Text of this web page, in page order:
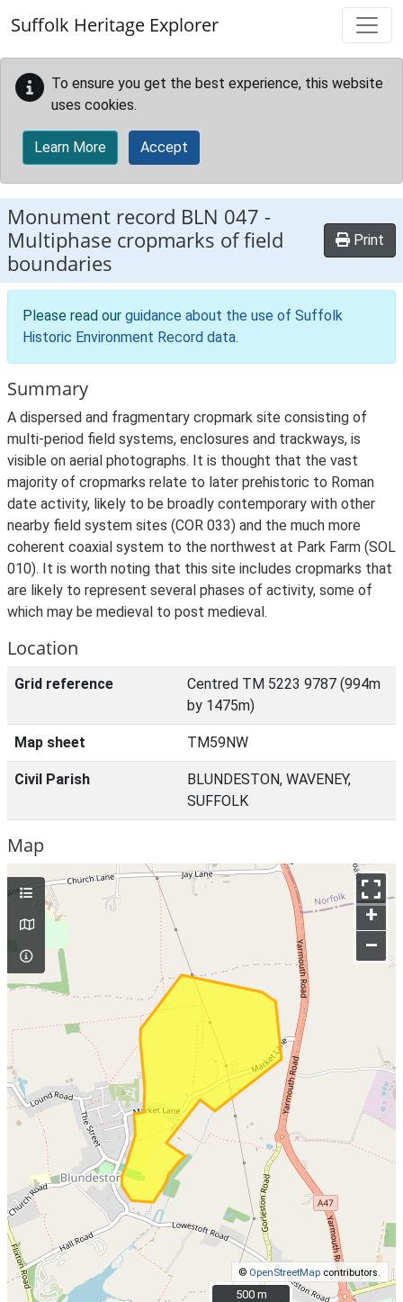
Suffolk Heritage Explorer
To ensure you get the best experience, this website
uses cookies.
Learn More Accept
Monument record BLN 047 -
Multiphase cropmarks of field
boundaries
Print
Please read our guidance about the use of Suffolk
Historic Environment Record data.
Summary
A dispersed and fragmentary cropmark site consisting of
multi-period field systems, enclosures and trackways, is
visible on aerial photographs. It is thought that the vast
majority of cropmarks relate to later prehistoric to Roman
date activity, likely to be broadly contemporary with other
nearby field system sites (COR 033) and the much more
coherent coaxial system to the northwest at Park Farm (SOL
010). It is worth noting that this site includes cropmarks that
are likely to represent several phases of activity, some of
which may be medieval to post medieval.
Location
Grid reference
Centred TM 5223 9787 (994m
by 1475m)
Map sheet TM59NW
Civil Parish
BLUNDESTON, WAVENEY,
SUFFOLK
Map
+
–
© OpenStreetMap contributors.
500 m
500 m